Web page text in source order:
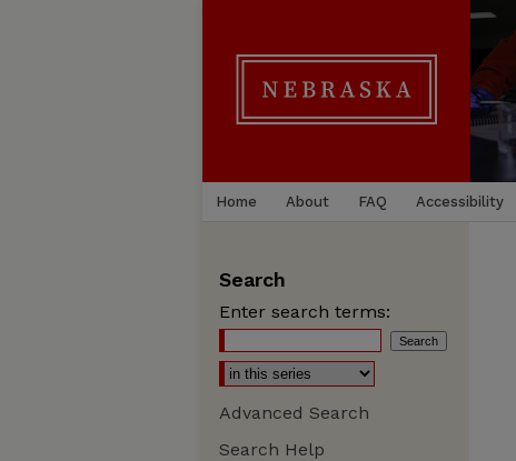
Home About FAQ Accessibility
Search
Enter search terms:
Advanced Search
Search Help